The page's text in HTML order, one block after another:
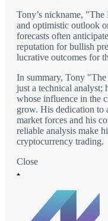
Tony’s nickname,
and optimistic outlook
forecasts often
reputation for bullish
lucrative outcomes for
In summary, Tony
just a technical analyst;
whose influence in the
grow. His dedication to
market forces and his
reliable analysis make
cryptocurrency trading.
Close